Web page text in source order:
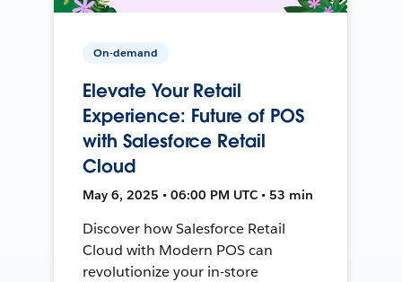
On-demand
Elevate Your Retail
Experience: Future of POS
with Salesforce Retail
Cloud
May 6, 2025 • 06:00 PM UTC • 53 min
Discover how Salesforce Retail
Cloud with Modern POS can
revolutionize your in-store